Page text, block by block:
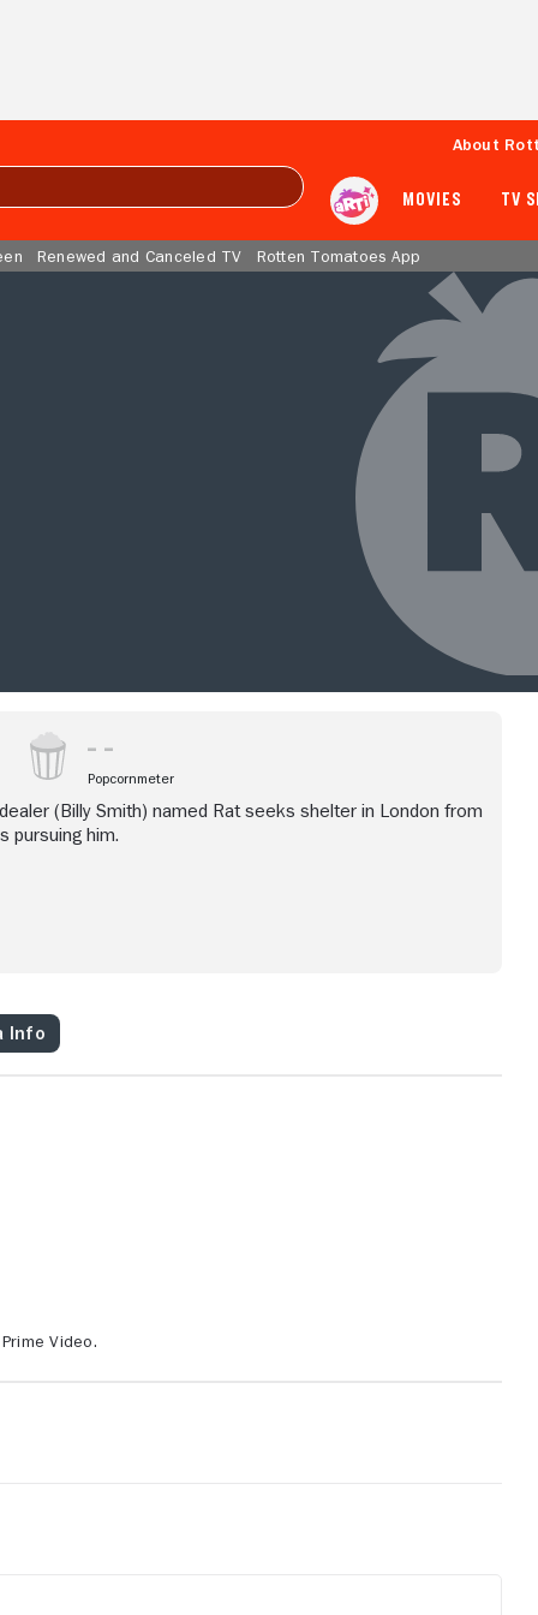
About
MOVIES TV
Renewed and Canceled TV Rotten Tomatoes App
Popcornmeter
(Billy Smith) named Rat seeks shelter in London from
pursuing him.
Info
Video.